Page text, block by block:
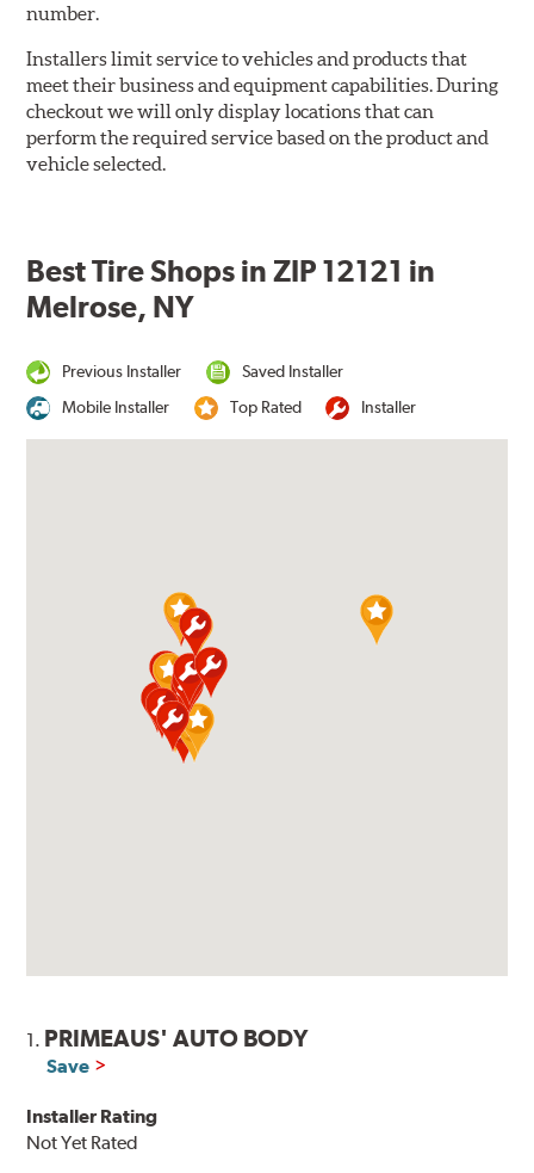
number.
Installers limit service to vehicles and products that
meet their business and equipment capabilities. During
checkout we will only display locations that can
perform the required service based on the product and
vehicle selected.
Best Tire Shops in ZIP 12121 in
Melrose, NY
Previous Installer
Saved Installer
Mobile Installer
Top Rated Installer
1. PRIMEAUS' AUTO BODY
Save
Installer Rating
Not Yet Rated